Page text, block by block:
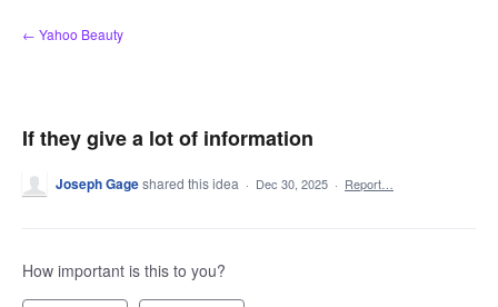
Skip
to
← Yahoo Beauty
If they give a lot of information
Joseph Gageshared this idea · Dec 30, 2025 · Report…
How important is this to you?